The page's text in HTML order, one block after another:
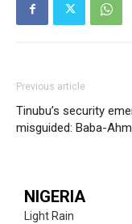
Nationwide
Tech
Africa
Previous article
Tinubu’s security
misguided: Baba-
NIGERIA
Light Rain